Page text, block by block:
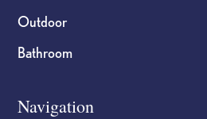
Outdoor
Bathroom
Navigation